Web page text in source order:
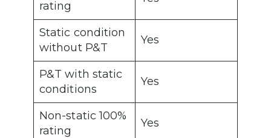
rating
Static condition
without P&T
Yes
P&T with static
conditions
Yes
Non-static 100%
rating
Yes